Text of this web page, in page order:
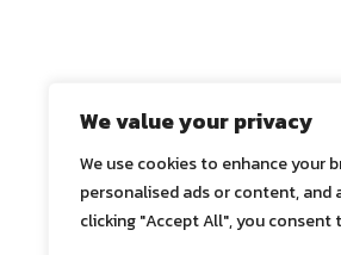
We value your privacy
We use cookies to enhance your
personalised ads or content, and
clicking "Accept All", you
© 2025 ASE Co., Ltd., All Rights